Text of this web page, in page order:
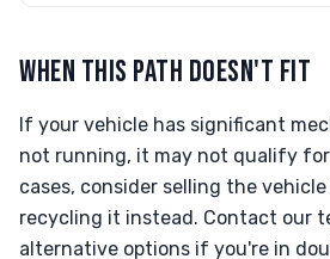
WHEN THIS PATH DOESN'T FIT
If your vehicle has significant
not running, it may not qualify
cases, consider selling the
recycling it instead. Contact our
alternative options if you're in